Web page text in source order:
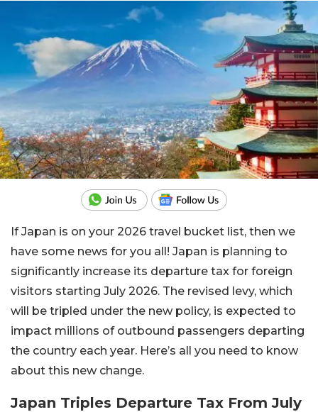
If Japan is on your 2026 travel bucket list, then we
have some news for you all! Japan is planning to
significantly increase its departure tax for foreign
visitors starting July 2026. The revised levy, which
will be tripled under the new policy, is expected to
impact millions of outbound passengers departing
the country each year. Here’s all you need to know
about this new change.
Japan Triples Departure Tax From July